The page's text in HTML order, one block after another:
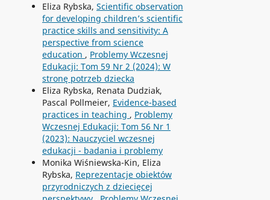
Eliza Rybska, Scientific observation
for developing children’s scientific
practice skills and sensitivity: A
perspective from science
education , Problemy Wczesnej
Edukacji: Tom 59 Nr 2 (2024): W
stronę potrzeb dziecka
Eliza Rybska, Renata Dudziak,
Pascal Pollmeier, Evidence-based
practices in teaching , Problemy
Wczesnej Edukacji: Tom 56 Nr 1
(2023): Nauczyciel wczesnej
edukacji - badania i problemy
Monika Wiśniewska-Kin, Eliza
Rybska, Reprezentacje obiektów
przyrodniczych z dziecięcej